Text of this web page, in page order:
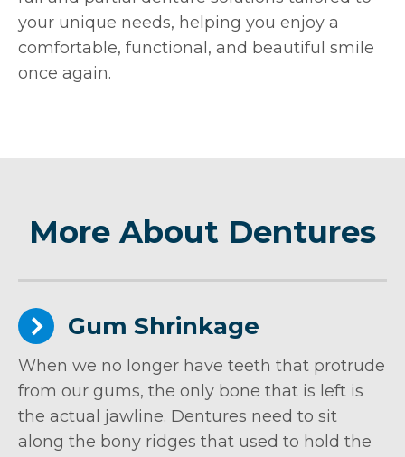
your unique needs, helping you enjoy a
comfortable, functional, and beautiful smile
once again.
More About Dentures
Gum Shrinkage
When we no longer have teeth that protrude
from our gums, the only bone that is left is
the actual jawline. Dentures need to sit
along the bony ridges that used to hold the